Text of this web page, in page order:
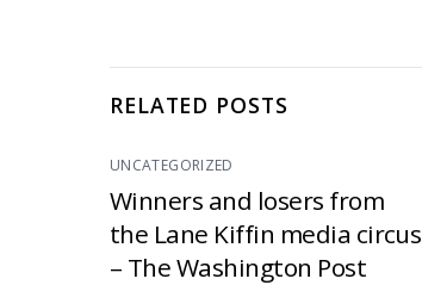
RELATED POSTS
UNCATEGORIZED
Winners and losers from
the Lane Kiffin media circus
– The Washington Post